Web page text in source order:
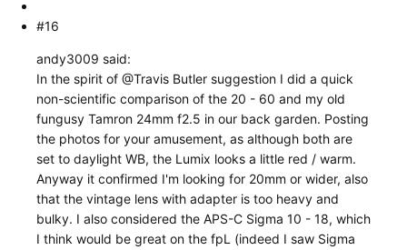
#16
andy3009 said:
In the spirit of @Travis Butler suggestion I did a quick
non-scientific comparison of the 20 - 60 and my old
fungusy Tamron 24mm f2.5 in our back garden. Posting
the photos for your amusement, as although both are
set to daylight WB, the Lumix looks a little red / warm.
Anyway it confirmed I'm looking for 20mm or wider, also
that the vintage lens with adapter is too heavy and
bulky. I also considered the APS-C Sigma 10 - 18, which
I think would be great on the fpL (indeed I saw Sigma